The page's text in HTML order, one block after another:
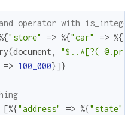
operator with
"store" => %{"car" => %{
(document ,
"$..*[?(
=> 100_000}]}
[%{"address" => %{"state"